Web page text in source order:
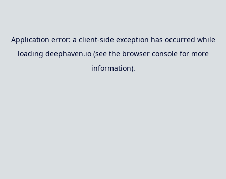
Application error: a client-side exception has occurred while
loading deephaven.io(see the browser consolefor more
information).